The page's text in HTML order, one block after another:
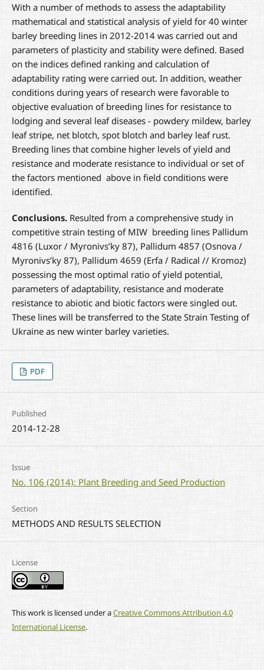
With a number of methods to assess the adaptability
mathematical and statistical analysis of yield for 40 winter
barley breeding lines in 2012-2014 was carried out and
parameters of plasticity and stability were defined. Based
on the indices defined ranking and calculation of
adaptability rating were carried out. In addition, weather
conditions during years of research were favorable to
objective evaluation of breeding lines for resistance to
lodging and several leaf diseases - powdery mildew, barley
leaf stripe, net blotch, spot blotch and barley leaf rust.
Breeding lines that combine higher levels of yield and
resistance and moderate resistance to individual or set of
the factors mentioned above in field conditions were
identified.
Conclusions.Resulted from a comprehensive study in
competitive strain testing of MIW breeding lines Pallidum
4816 (Luxor / Myronivs’ky 87), Pallidum 4857 (Osnova /
Myronivs’ky 87), Pallidum 4659 (Erfa / Radical // Kromoz)
possessing the most optimal ratio of yield potential,
parameters of adaptability, resistance and moderate
resistance to abiotic and biotic factors were singled out.
These lines will be transferred to the State Strain Testing of
Ukraine as new winter barley varieties.
PDF
Published
2014-12-28
Issue
No. 106 (2014): Plant Breeding and Seed Production
Section
METHODS AND RESULTS SELECTION
License
This work is licensed under aCreative Commons Attribution 4.0
International License.